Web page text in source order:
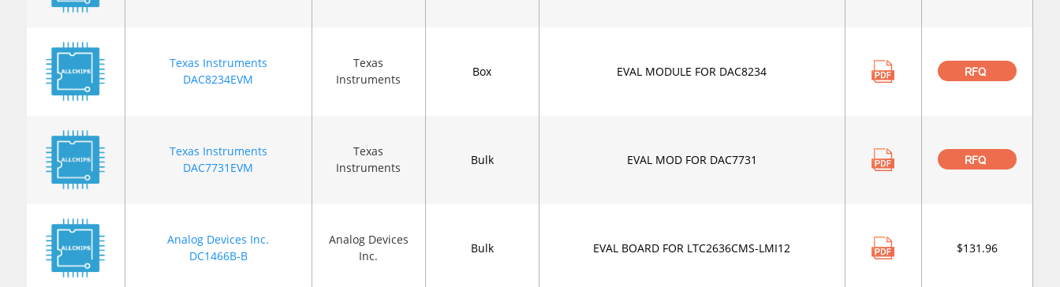
Texas Instruments
DAC8234EVM
Texas
Instruments
Box EVAL MODULE FOR DAC8234 RFQ
Texas Instruments
DAC7731EVM
Texas
Instruments
Bulk EVAL MOD FOR DAC7731 RFQ
Analog Devices Inc.
DC1466B-B
Analog Devices
Inc.
Bulk EVAL BOARD FOR LTC2636CMS-LMI12 $131.96